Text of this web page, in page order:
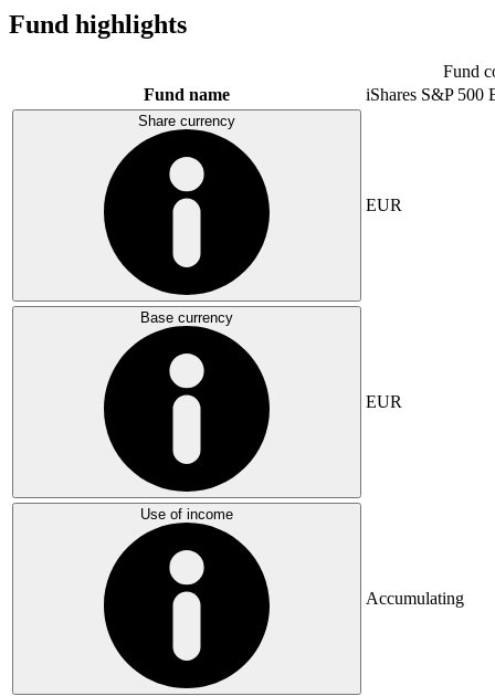
Fund highlights
Fund
Fund name
iShares S&P 500
Share currency
EUR
Base currency
EUR
Use of income
Accumulating